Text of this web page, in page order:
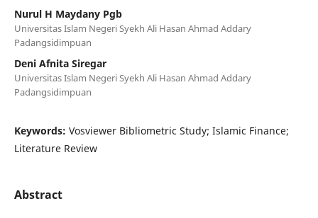
Nurul H Maydany Pgb
Universitas Islam Negeri Syekh Ali Hasan Ahmad Addary
Padangsidimpuan
Deni Afnita Siregar
Universitas Islam Negeri Syekh Ali Hasan Ahmad Addary
Padangsidimpuan
Keywords: Vosviewer Bibliometric Study; Islamic Finance;
Literature Review
Abstract